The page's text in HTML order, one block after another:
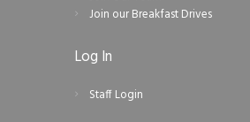
Join our Breakfast Drives
Log In
Staff Login